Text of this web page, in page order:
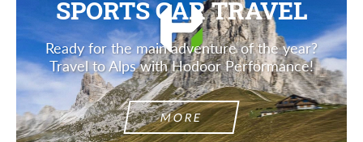
SPORTS CAR TRAVEL
Ready for the main adventure of the year?
Travel to Alps with Hodoor Performance!
MORE